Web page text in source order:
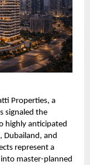
Properties, a
signaled the
highly anticipated
Dubailand, and
represent a
master-planned